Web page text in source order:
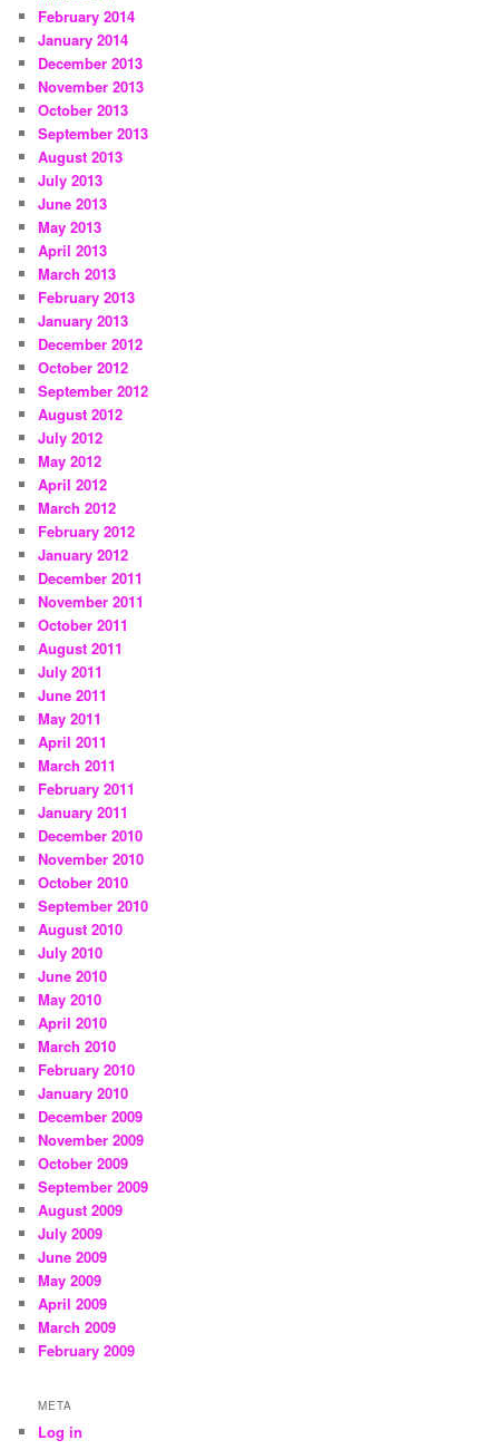
February 2014
January 2014
December 2013
November 2013
October 2013
September 2013
August 2013
July 2013
June 2013
May 2013
April 2013
March 2013
February 2013
January 2013
December 2012
October 2012
September 2012
August 2012
July 2012
May 2012
April 2012
March 2012
February 2012
January 2012
December 2011
November 2011
October 2011
August 2011
July 2011
June 2011
May 2011
April 2011
March 2011
February 2011
January 2011
December 2010
November 2010
October 2010
September 2010
August 2010
July 2010
June 2010
May 2010
April 2010
March 2010
February 2010
January 2010
December 2009
November 2009
October 2009
September 2009
August 2009
July 2009
June 2009
May 2009
April 2009
March 2009
February 2009
META
Log in